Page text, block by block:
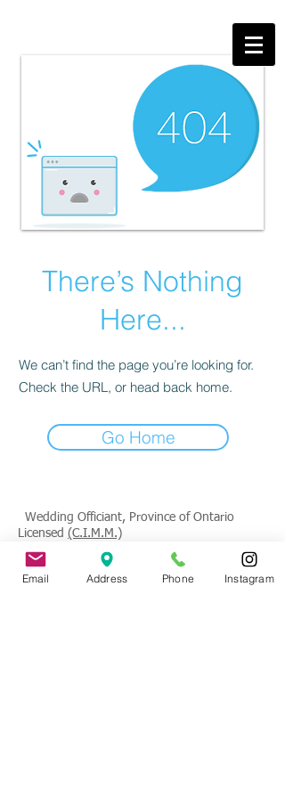
There’s Nothing
Here...
We can’t find the page you’re looking for.
Check the URL, or head back home.
Go Home
Wedding Officiant, Province of Ontario
Licensed (C.I.M.M.)
Contact
: Tade Credgeur - The Marrying
Lady
Email Address Phone Instagram